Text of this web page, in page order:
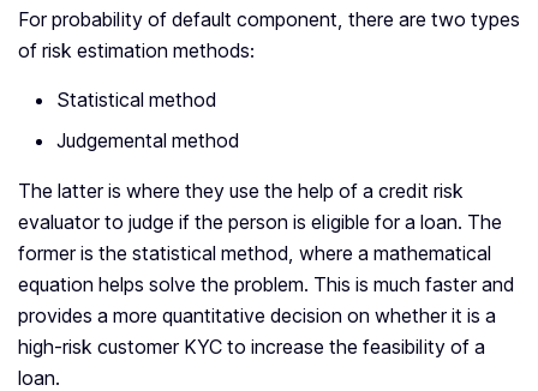
For probability of default component, there are two types
of risk estimation methods:
Statistical method
Judgemental method
The latter is where they use the help of a credit risk
evaluator to judge if the person is eligible for a loan. The
former is the statistical method, where a mathematical
equation helps solve the problem. This is much faster and
provides a more quantitative decision on whether it is a
high-risk customer KYC to increase the feasibility of a
loan.